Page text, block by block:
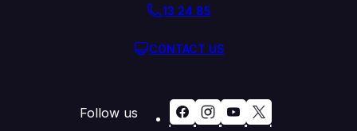
13 24 85
CONTACT US
Follow us